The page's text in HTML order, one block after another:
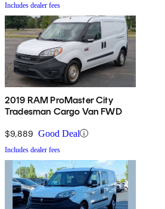
Includes dealer fees
2019 RAM ProMaster City
Tradesman Cargo Van FWD
$9,889 Good Deal
Includes dealer fees